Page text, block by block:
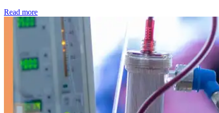
Read more: Kidney disease drives more than 13,600 treatments as